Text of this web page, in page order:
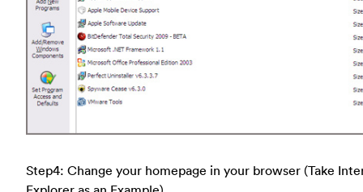
Step4: Change your homepage in your browser (Take